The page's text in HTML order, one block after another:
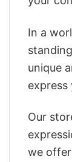
In a
unique
Our
we